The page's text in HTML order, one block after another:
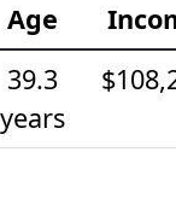
Age
39.3
years